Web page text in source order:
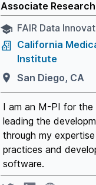
Associate
FAIR Data
California
Institute
San Diego, CA
I am an M-PI for the
leading the
through my
practices and
software.